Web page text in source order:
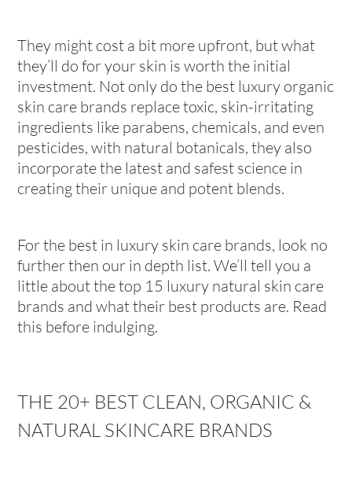
They might cost a bit more upfront, but what
they’ll do for your skin is worth the initial
investment. Not only do the best luxury organic
skin care brands replace toxic, skin-irritating
ingredients like parabens, chemicals, and even
pesticides, with natural botanicals, they also
incorporate the latest and safest science in
creating their unique and potent blends.
For the best in luxury skin care brands, look no
further then our in depth list. We’ll tell you a
little about the top 15 luxury natural skin care
brands and what their best products are. Read
this before indulging.
THE 20+ BEST CLEAN, ORGANIC &
NATURAL SKINCARE BRANDS